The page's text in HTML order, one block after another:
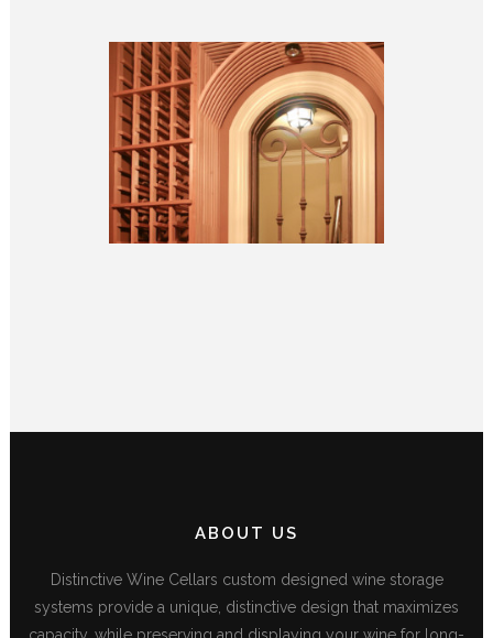
ABOUT US
Distinctive Wine Cellars custom designed wine storage
systems provide a unique, distinctive design that maximizes